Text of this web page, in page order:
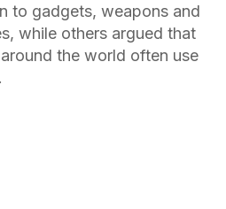
to gadgets, weapons and
while others argued that
the world often use